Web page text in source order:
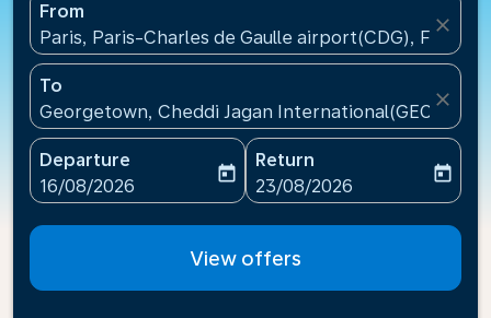
From
Paris, Paris-Charles de Gaulle airport(CDG), France
close
To
Georgetown, Cheddi Jagan International(GEO),
close
Departure
fc-booking-departure-date-aria-label
16/08/2026
today
Return
fc-booking-return-date-
23/08/2026
today
View offers